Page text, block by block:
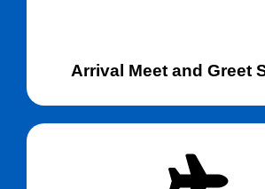
Arrival Meet and Greet